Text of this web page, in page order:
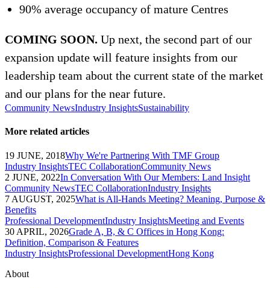
90% average occupancy of mature Centres
COMING SOON. Up next, the second part of our
expansion update will feature insights from our
leadership team about the current state of the market
and our plans for the near future.
Community NewsIndustry InsightsSustainability
More related articles
19 JUNE, 2018Why We're Partnering With TMF Group
Industry InsightsTEC CollaborationCommunity News
2 JUNE, 2022In Conversation With Our Members: Land Insight
Community NewsTEC CollaborationIndustry Insights
7 AUGUST, 2025What is All-Hands Meeting? Meaning, Purpose &
Benefits
Professional DevelopmentIndustry InsightsMeeting and Events
30 APRIL, 2026Grade A, B, & C Offices in Hong Kong:
Definition, Comparison & Features
Industry InsightsProfessional DevelopmentHong Kong
About